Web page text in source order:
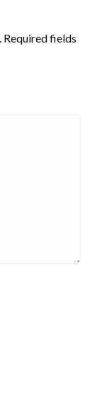
Required fields